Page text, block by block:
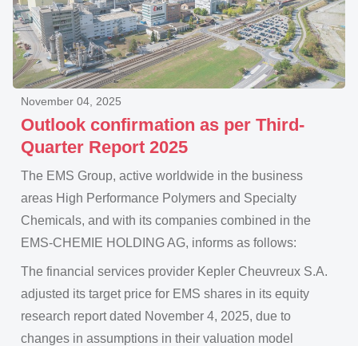
Outlook confirmation as per Third-
Quarter Report 2025
November 04, 2025
The EMS Group, active worldwide in the business
areas High Performance Polymers and Specialty
Chemicals, and with its companies combined in the
EMS-CHEMIE HOLDING AG, informs as follows:
The financial services provider Kepler Cheuvreux S.A.
adjusted its target price for EMS shares in its equity
research report dated November 4, 2025, due to
changes in assumptions in their valuation model